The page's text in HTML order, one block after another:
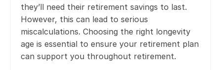
they’ll need their retirement savings to last.
However, this can lead to serious
miscalculations. Choosing the right longevity
age is essential to ensure your retirement plan
can support you throughout retirement.